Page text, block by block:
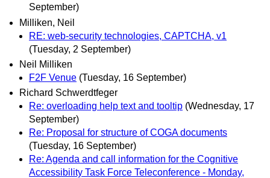
September)
Milliken, Neil
RE: web-security technologies, CAPTCHA, v1
(Tuesday, 2 September)
Neil Milliken
F2F Venue (Tuesday, 16 September)
Richard Schwerdtfeger
Re: overloading help text and tooltip (Wednesday, 17
September)
Re: Proposal for structure of COGA documents
(Tuesday, 16 September)
Re: Agenda and call information for the Cognitive
Accessibility Task Force Teleconference - Monday,